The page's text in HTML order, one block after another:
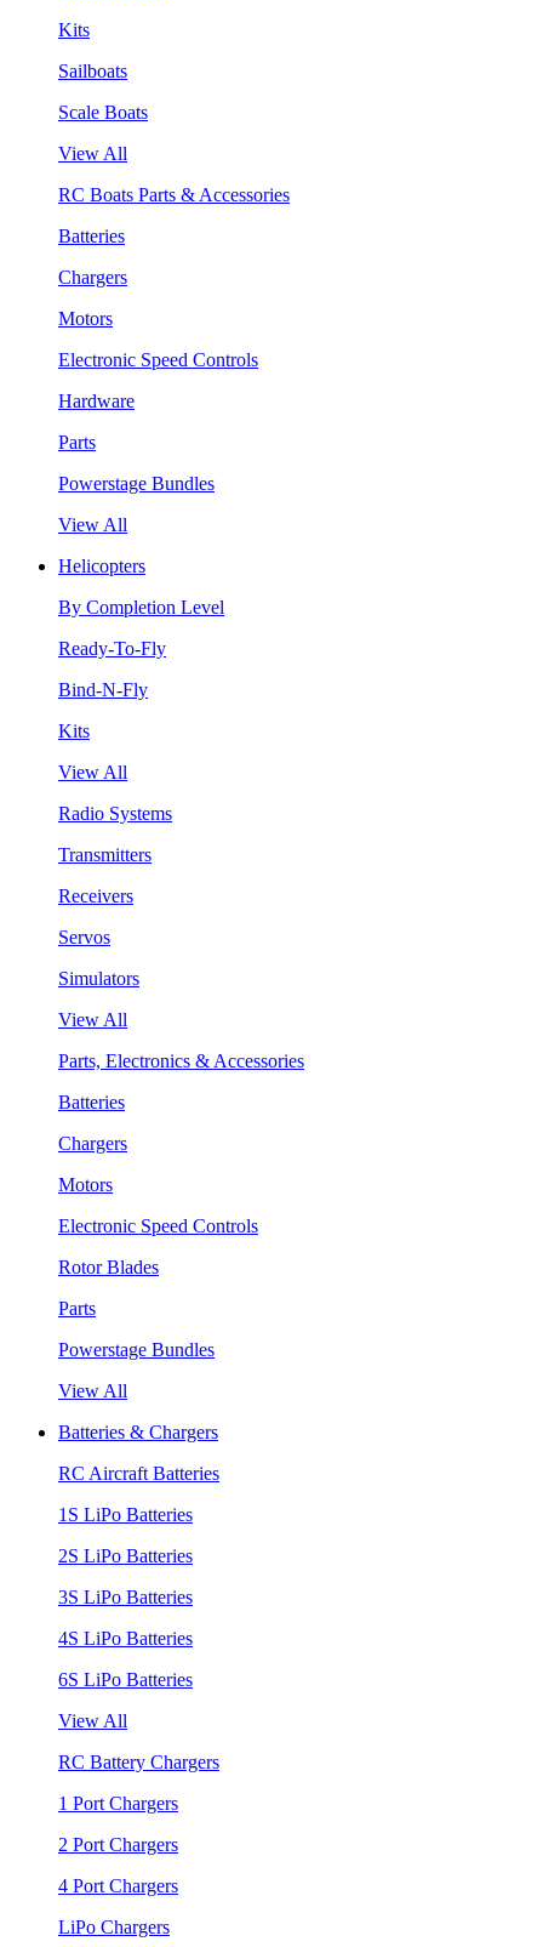
Kits
Sailboats
Scale Boats
View All
RC Boats Parts & Accessories
Batteries
Chargers
Motors
Electronic Speed Controls
Hardware
Parts
Powerstage Bundles
View All
Helicopters
By Completion Level
Ready-To-Fly
Bind-N-Fly
Kits
View All
Radio Systems
Transmitters
Receivers
Servos
Simulators
View All
Parts, Electronics & Accessories
Batteries
Chargers
Motors
Electronic Speed Controls
Rotor Blades
Parts
Powerstage Bundles
View All
Batteries & Chargers
RC Aircraft Batteries
1S LiPo Batteries
2S LiPo Batteries
3S LiPo Batteries
4S LiPo Batteries
6S LiPo Batteries
View All
RC Battery Chargers
1 Port Chargers
2 Port Chargers
4 Port Chargers
LiPo Chargers